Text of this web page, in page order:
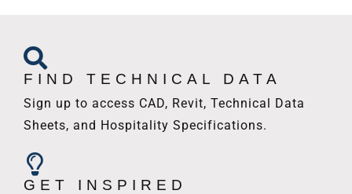
FIND TECHNICAL DATA
Sign up to access CAD, Revit, Technical Data
Sheets, and Hospitality Specifications.
GET INSPIRED